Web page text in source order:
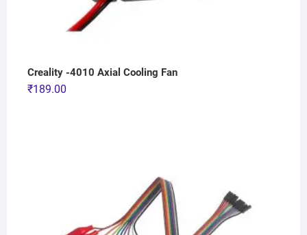
Creality -4010 Axial Cooling Fan
₹189.00